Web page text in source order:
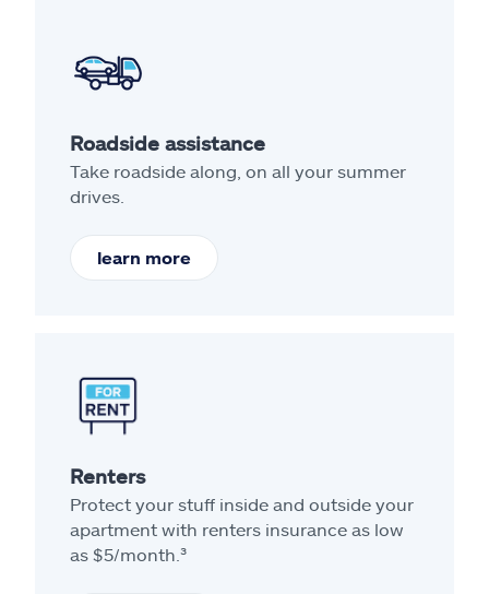
Roadside assistance
Take roadside along, on all your summer
drives.
learn more
Renters
Protect your stuff inside and outside your
apartment with renters insurance as low
as $5/month.³